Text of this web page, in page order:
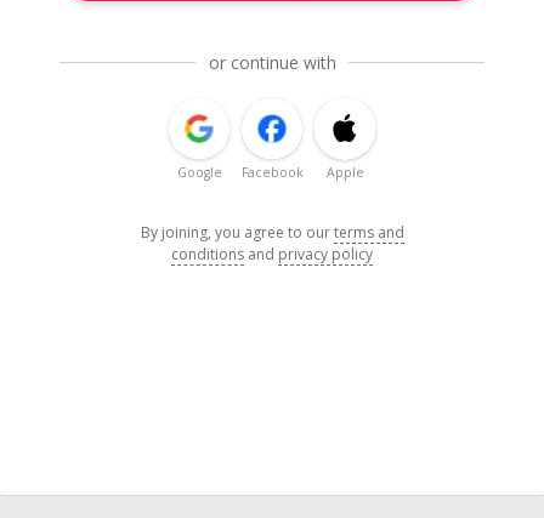
or continue with
Google Facebook Apple
By joining, you agree to ourterms and
conditions and privacy policy